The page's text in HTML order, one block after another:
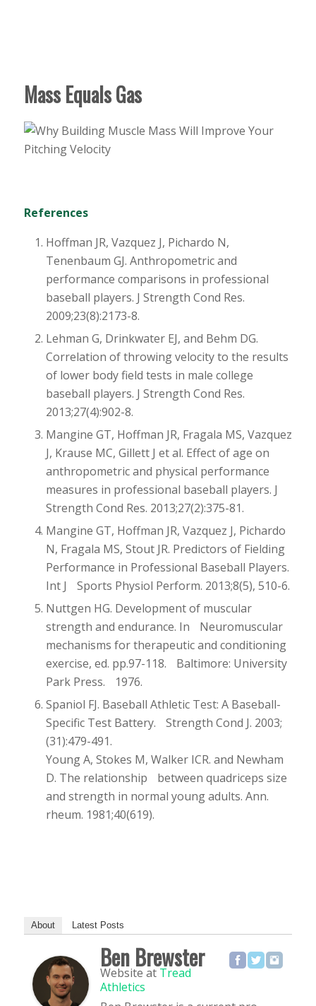
Mass Equals Gas
References
Hoffman JR, Vazquez J, Pichardo N,
Tenenbaum GJ. Anthropometric and
performance comparisons in professional
baseball players. J Strength Cond Res.
2009;23(8):2173-8.
Lehman G, Drinkwater EJ, and Behm DG.
Correlation of throwing velocity to the results
of lower body field tests in male college
baseball players. J Strength Cond Res.
2013;27(4):902-8.
Mangine GT, Hoffman JR, Fragala MS, Vazquez
J, Krause MC, Gillett J et al. Effect of age on
anthropometric and physical performance
measures in professional baseball players. J
Strength Cond Res. 2013;27(2):375-81.
Mangine GT, Hoffman JR, Vazquez J, Pichardo
N, Fragala MS, Stout JR. Predictors of Fielding
Performance in Professional Baseball Players.
Int J Sports Physiol Perform. 2013;8(5), 510-6.
Nuttgen HG. Development of muscular
strength and endurance. In Neuromuscular
mechanisms for therapeutic and conditioning
exercise, ed. pp.97-118. Baltimore: University
Park Press. 1976.
Spaniol FJ. Baseball Athletic Test: A Baseball-
Specific Test Battery. Strength Cond J. 2003;
(31):479-491.
Young A, Stokes M, Walker ICR. and Newham
D. The relationship between quadriceps size
and strength in normal young adults. Ann.
rheum. 1981;40(619).
About Latest Posts
Ben Brewster
Website at Tread
Athletics